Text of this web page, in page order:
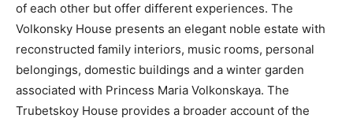
of each other but offer different experiences. The
Volkonsky House presents an elegant noble estate with
reconstructed family interiors, music rooms, personal
belongings, domestic buildings and a winter garden
associated with Princess Maria Volkonskaya. The
Trubetskoy House provides a broader account of the